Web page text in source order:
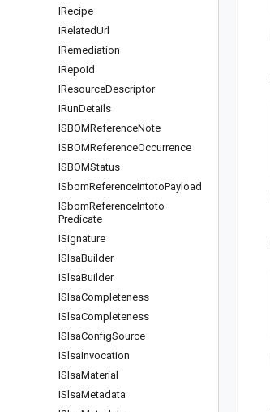
IRecipe
IRelatedUrl
IRemediation
IRepoId
IResourceDescriptor
IRunDetails
ISBOMReferenceNote
ISBOMReferenceOccurrence
ISBOMStatus
ISbomReferenceIntotoPayload
ISbomReferenceIntoto
Predicate
ISignature
ISlsaBuilder
ISlsaBuilder
ISlsaCompleteness
ISlsaCompleteness
ISlsaConfigSource
ISlsaInvocation
ISlsaMaterial
ISlsaMetadata